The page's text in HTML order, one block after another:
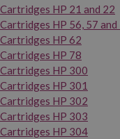
Cartridges HP 21 and 22
Cartridges HP 56, 57 and
Cartridges HP 62
Cartridges HP 78
Cartridges HP 300
Cartridges HP 301
Cartridges HP 302
Cartridges HP 303
Cartridges HP 304